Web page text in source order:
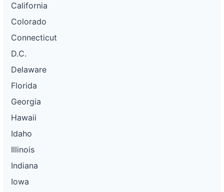
California
Colorado
Connecticut
D.C.
Delaware
Florida
Georgia
Hawaii
Idaho
Illinois
Indiana
Iowa